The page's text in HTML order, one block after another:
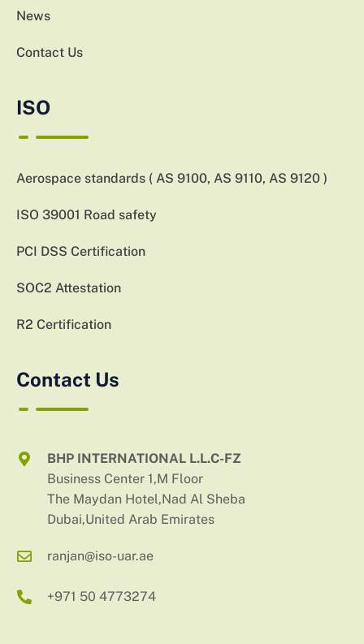
News
Contact Us
ISO
Aerospace standards ( AS 9100, AS 9110, AS 9120 )
ISO 39001 Road safety
PCI DSS Certification
SOC2 Attestation
R2 Certification
Contact Us
BHP INTERNATIONAL L.L.C-FZ
Business Center 1,M Floor
The Maydan Hotel,Nad Al Sheba
Dubai,United Arab Emirates
ranjan@iso-uar.ae
+971 50 4773274